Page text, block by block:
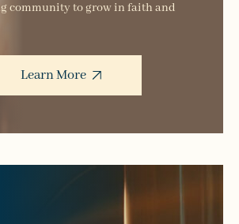
community to grow in faith and
Learn More